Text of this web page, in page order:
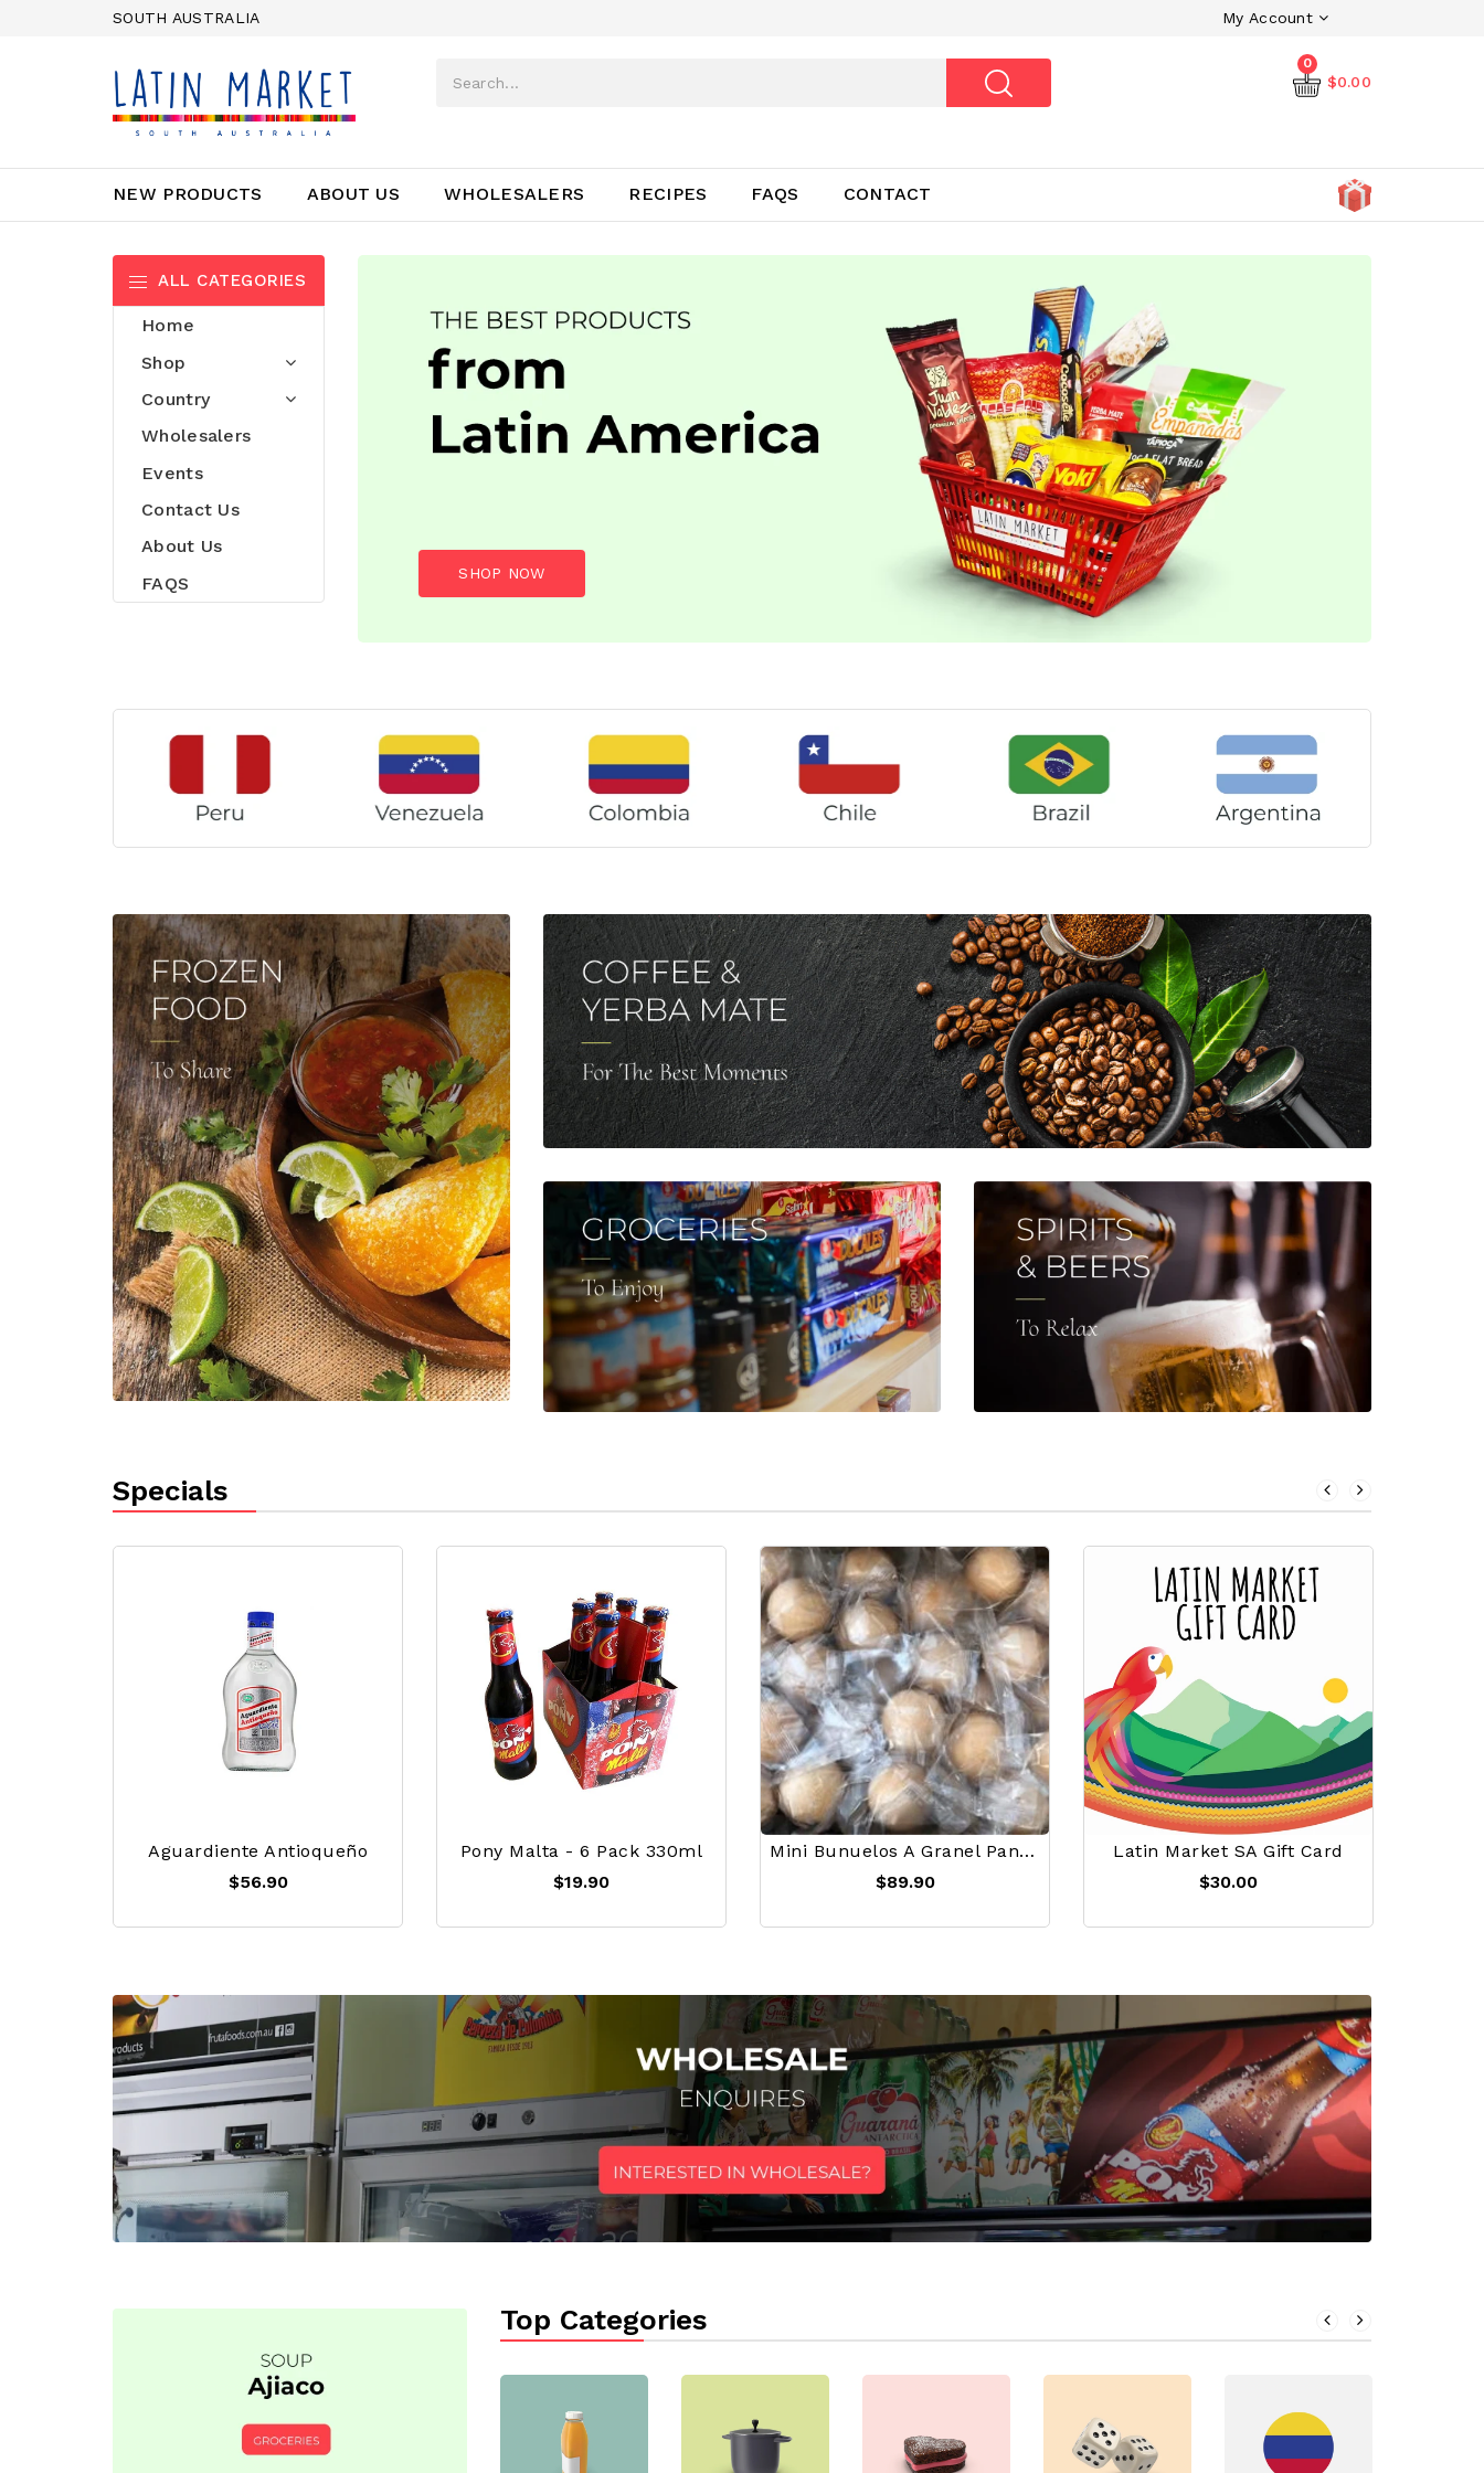
SOUTH AUSTRALIA My Account
0
$0.00
ALL CATEGORIES
Home
Shop
Country
Wholesalers
Events
Contact Us
About Us
FAQS
NEW PRODUCTS ABOUT US WHOLESALERS RECIPES FAQS CONTACT
⠀
⠀
SHOP NOW
Specials
Aguardiente Antioqueño
$56.90
Pony Malta - 6 Pack 330ml
$19.90
Mini Bunuelos A Granel Panpaya PRE-ORDERS
$89.90
Latin Market SA Gift Card
$30.00
Top Categories